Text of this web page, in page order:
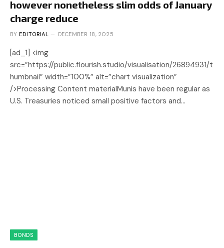
however nonetheless slim odds of January
charge reduce
BY EDITORIAL DECEMBER 18, 2025
[ad_1] <img
src=”https://public.flourish.studio/visualisation/26894931/t
humbnail” width=”100%” alt=”chart visualization”
/>Processing Content materialMunis have been regular as
U.S. Treasuries noticed small positive factors and…
BONDS